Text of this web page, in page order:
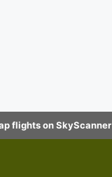
flights on SkyScanner